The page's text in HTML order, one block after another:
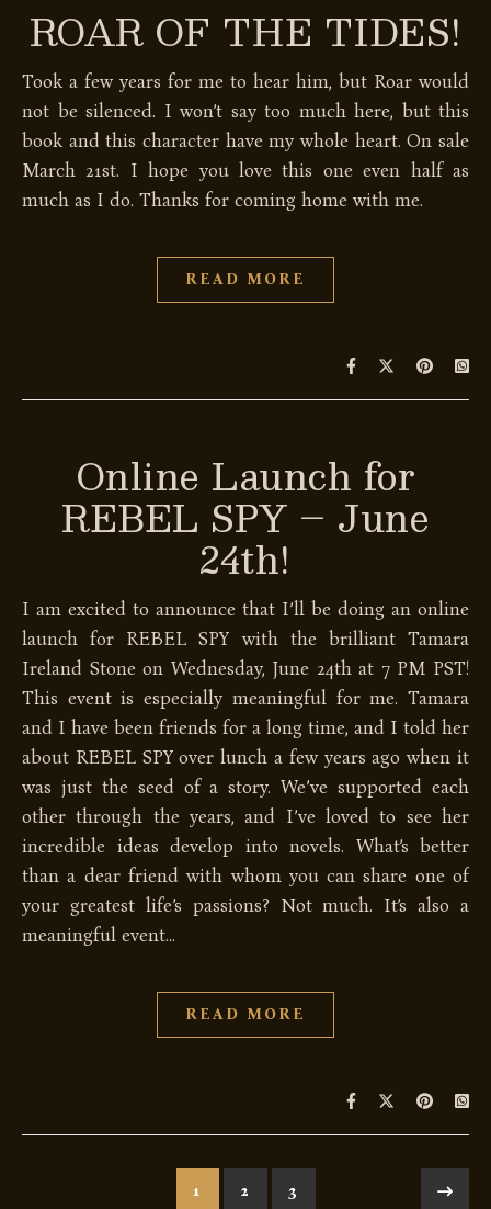
ROAR OF THE TIDES!
Took a few years for me to hear him, but Roar would
not be silenced. I won’t say too much here, but this
book and this character have my whole heart. On sale
March 21st. I hope you love this one even half as
much as I do. Thanks for coming home with me.
READ MORE
Online Launch for
REBEL SPY – June
24th!
I am excited to announce that I’ll be doing an online
launch for REBEL SPY with the brilliant Tamara
Ireland Stone on Wednesday, June 24th at 7 PM PST!
This event is especially meaningful for me. Tamara
and I have been friends for a long time, and I told her
about REBEL SPY over lunch a few years ago when it
was just the seed of a story. We’ve supported each
other through the years, and I’ve loved to see her
incredible ideas develop into novels. What’s better
than a dear friend with whom you can share one of
your greatest life’s passions? Not much. It’s also a
meaningful event…
READ MORE
1 2 3